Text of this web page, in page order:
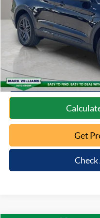
Documentation Fee:
Internet Price
10
Get